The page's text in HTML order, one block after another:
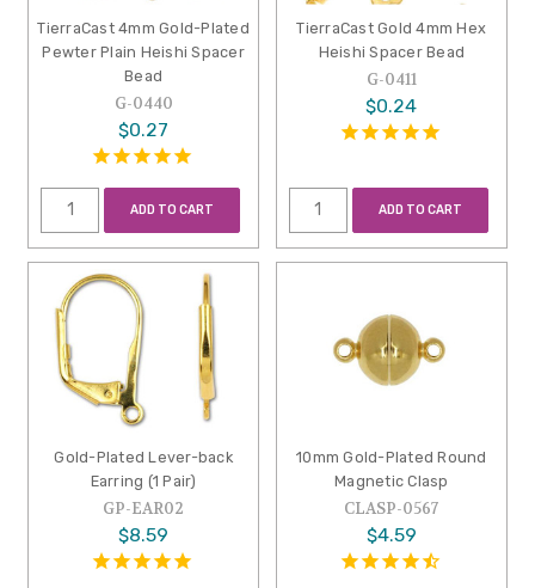
TierraCast 4mm Gold-Plated
Pewter Plain Heishi Spacer
Bead
G-0440
$0.27
ADD TO CART
TierraCast Gold 4mm Hex
Heishi Spacer Bead
G-0411
$0.24
ADD TO CART
Gold-Plated Lever-back
Earring (1 Pair)
GP-EAR02
$8.59
10mm Gold-Plated Round
Magnetic Clasp
CLASP-0567
$4.59